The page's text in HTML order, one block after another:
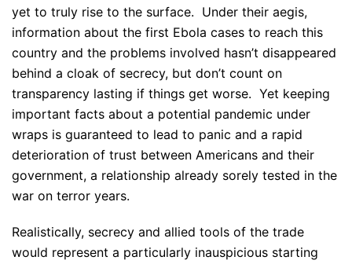
yet to truly rise to the surface. Under their aegis,
information about the first Ebola cases to reach this
country and the problems involved hasn’t disappeared
behind a cloak of secrecy, but don’t count on
transparency lasting if things get worse. Yet keeping
important facts about a potential pandemic under
wraps is guaranteed to lead to panic and a rapid
deterioration of trust between Americans and their
government, a relationship already sorely tested in the
war on terror years.
Realistically, secrecy and allied tools of the trade
would represent a particularly inauspicious starting